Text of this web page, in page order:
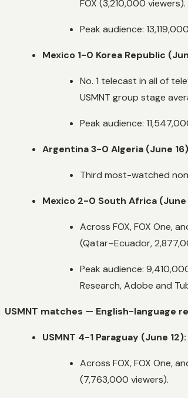
FOX (3,210,000 viewers).
Peak audience:
Mexico 1-0 Korea Republic
No. 1 telecast in all of
USMNT group stage
Peak audience:
Argentina 3-0 Algeria (June
Third most-watched
Mexico 2-0 South Africa (June
Across FOX, FOX One,
(Qatar–Ecuador,
Peak audience:
Research, Adobe and
USMNT matches — English-language
USMNT 4-1 Paraguay (June
Across FOX, FOX One,
(7,763,000 viewers).